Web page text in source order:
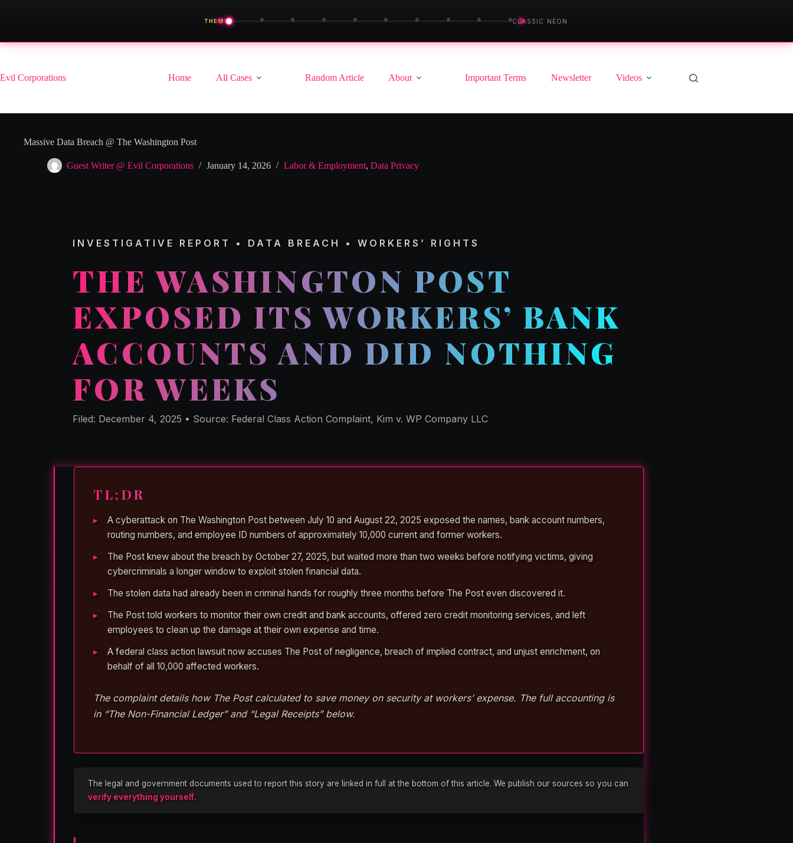
THEME
◀ ▶
CLASSIC NEON
Skip
Evil Corporations
Home All Cases Random Article About Important Terms Newsletter Videos
Massive Data Breach @ The Washington Post
Guest Writer @ Evil Corporations January 14, 2026 Labor & Employment, Data Privacy
INVESTIGATIVE REPORT • DATA BREACH • WORKERS’ RIGHTS
THE WASHINGTON POST
EXPOSED ITS WORKERS’ BANK
ACCOUNTS AND DID NOTHING
FOR WEEKS
Filed: December 4, 2025 • Source: Federal Class Action Complaint, Kim v. WP Company LLC
TL;DR
A cyberattack on The Washington Post between July 10 and August 22, 2025 exposed the names, bank account numbers,
routing numbers, and employee ID numbers of approximately 10,000 current and former workers.
The Post knew about the breach by October 27, 2025, but waited more than two weeks before notifying victims, giving
cybercriminals a longer window to exploit stolen financial data.
The stolen data had already been in criminal hands for roughly three months before The Post even discovered it.
The Post told workers to monitor their own credit and bank accounts, offered zero credit monitoring services, and left
employees to clean up the damage at their own expense and time.
A federal class action lawsuit now accuses The Post of negligence, breach of implied contract, and unjust enrichment, on
behalf of all 10,000 affected workers.
The complaint details how The Post calculated to save money on security at workers’ expense. The full accounting is
in “The Non-Financial Ledger” and “Legal Receipts” below.
The legal and government documents used to report this story are linked in full at the bottom of this article. We publish our sources so you can
verify everything yourself.